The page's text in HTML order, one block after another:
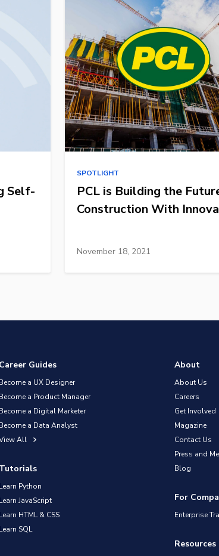
Self-
SPOTLIGHT
PCL is Building the
Construction With
November 18, 2021
Career Guides
Become a UX Designer
Become a Product Manager
Become a Digital Marketer
Become a Data Analyst
All
Tutorials
Learn Python
Learn JavaScript
Learn HTML & CSS
Learn SQL
About
About Us
Careers
Get Involved
Magazine
Contact Us
Press and
Blog
For
Enterprise
Resources